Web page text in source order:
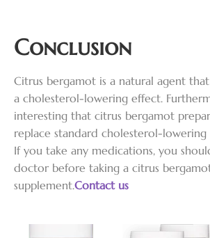
Conclusion
Citrus bergamot is a natural agent
a cholesterol-lowering effect.
interesting that citrus bergamot
replace standard cholesterol-
If you take any medications, you
doctor before taking a citrus
supplement.Contact us